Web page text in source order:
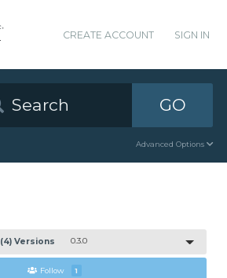
CREATE ACCOUNT SIGN IN
GO
Advanced Options
(4) Versions 0.3.0
Follow 1